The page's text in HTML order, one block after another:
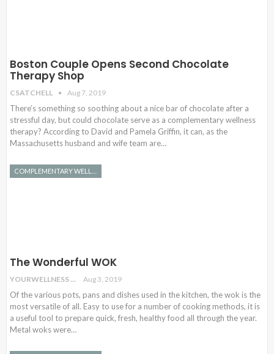
Boston Couple Opens Second Chocolate
Therapy Shop
CSATCHELL Aug 7, 2019
There’s something so soothing about a nice bar of chocolate after a
stressful day, but could chocolate serve as a complementary wellness
therapy? According to David and Pamela Griffin, it can, as the
Massachusetts husband and wife team are…
The Wonderful WOK
YOURWELLNESS Aug 3, 2019
Of the various pots, pans and dishes used in the kitchen, the wok is the
most versatile of all. Easy to use for a number of cooking methods, it is
a useful tool to prepare quick, fresh, healthy food all through the year.
Metal woks were…